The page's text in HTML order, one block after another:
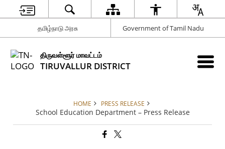
தமிழ்நாடு அரசு Government of Tamil Nadu
திருவள்ளூர் மாவட்டம்
TIRUVALLUR DISTRICT
HOME PRESS RELEASE
School Education Department – Press Release